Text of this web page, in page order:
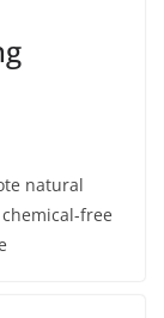
natural
free